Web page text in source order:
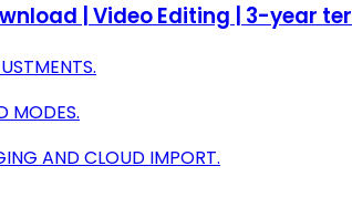
| Video Editing | 3-year
MODES.
AND CLOUD IMPORT.